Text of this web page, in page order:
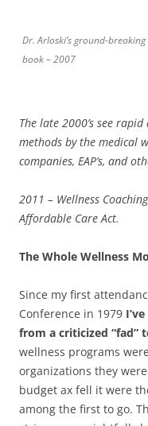
Dr. Arloski’s ground-breaking
book – 2007
The late 2000’s see
methods by the medical
companies, EAP’s, and
2011 – Wellness
Affordable Care Act.
The Whole Wellness
Since my first
Conference in 1979
from a criticized “fad”
wellness programs
organizations they
budget ax fell it were
among the first to go.